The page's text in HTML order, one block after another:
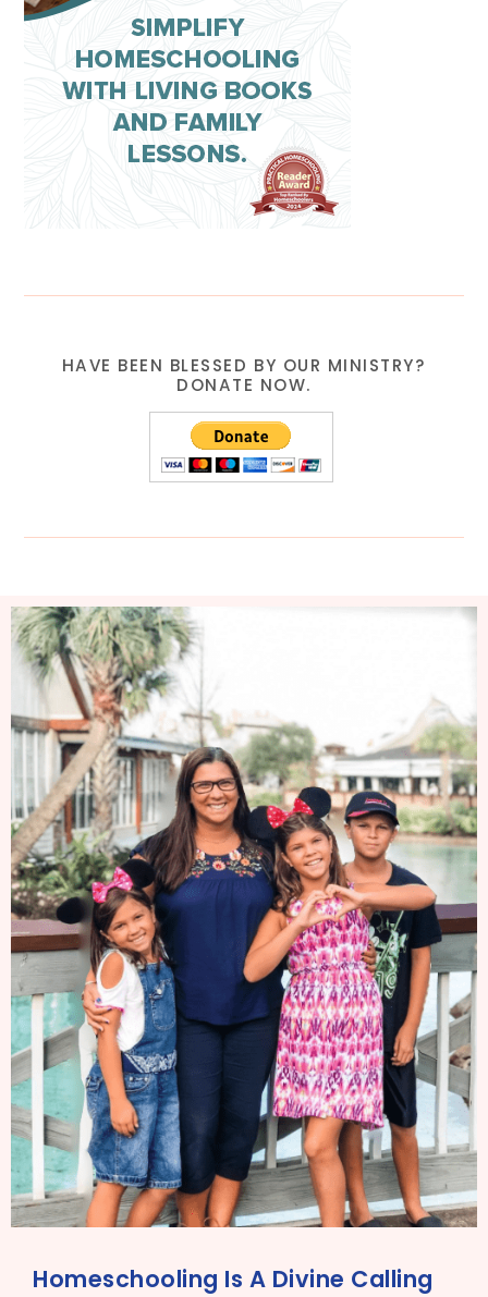
HAVE BEEN BLESSED BY OUR MINISTRY?
DONATE NOW.
Homeschooling Is A Divine Calling